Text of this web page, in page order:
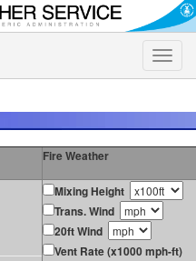
Toggle
Fire Weather
Mixing Height
Trans. Wind
20ft Wind
Vent Rate (x1000 mph-ft)